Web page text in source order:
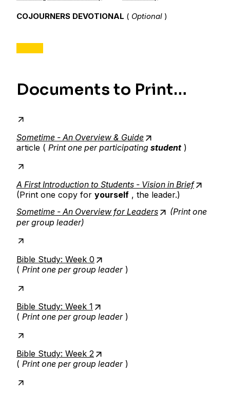
COJOURNERS DEVOTIONAL ( Optional )
Documents to Print…
Sometime - An Overview & Guide
article ( Print one per participating student )
A First Introduction to Students - Vision in Brief
(Print one copy for yourself , the leader.)
Sometime - An Overview for Leaders
(Print one
per group leader)
Bible Study: Week 0
( Print one per group leader)
Bible Study: Week 1
( Print one per group leader)
Bible Study: Week 2
( Print one per group leader)